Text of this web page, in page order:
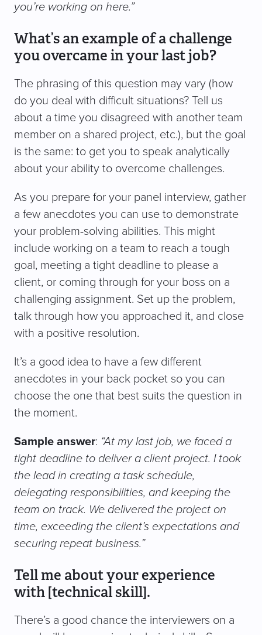
you’re working on here.”
What’s an example of a challenge
you overcame in your last job?
The phrasing of this question may vary (how
do you deal with difficult situations? Tell us
about a time you disagreed with another team
member on a shared project, etc.), but the goal
is the same: to get you to speak analytically
about your ability to overcome challenges.
As you prepare for your panel interview, gather
a few anecdotes you can use to demonstrate
your problem-solving abilities. This might
include working on a team to reach a tough
goal, meeting a tight deadline to please a
client, or coming through for your boss on a
challenging assignment. Set up the problem,
talk through how you approached it, and close
with a positive resolution.
It’s a good idea to have a few different
anecdotes in your back pocket so you can
choose the one that best suits the question in
the moment.
Sample answer: “At my last job, we faced a
tight deadline to deliver a client project. I took
the lead in creating a task schedule,
delegating responsibilities, and keeping the
team on track. We delivered the project on
time, exceeding the client’s expectations and
securing repeat business.”
Tell me about your experience
with [technical skill].
There’s a good chance the interviewers on a